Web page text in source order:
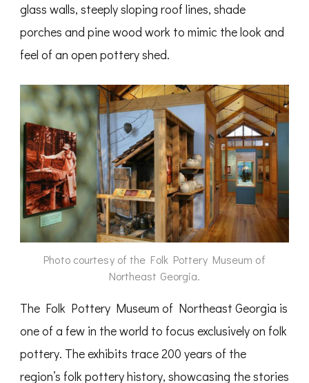
glass walls, steeply sloping roof lines, shade
porches and pine wood work to mimic the look and
feel of an open pottery shed.
Photo courtesy of the Folk Pottery Museum of
Northeast Georgia.
The Folk Pottery Museum of Northeast Georgia is
one of a few in the world to focus exclusively on folk
pottery. The exhibits trace 200 years of the
region’s folk pottery history, showcasing the stories